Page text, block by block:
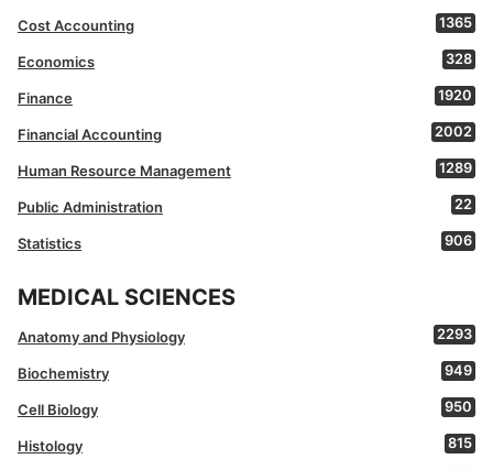
Cost Accounting 1365
Economics 328
Finance 1920
Financial Accounting 2002
Human Resource Management 1289
Public Administration 22
Statistics 906
MEDICAL SCIENCES
Anatomy and Physiology 2293
Biochemistry 949
Cell Biology 950
Histology 815